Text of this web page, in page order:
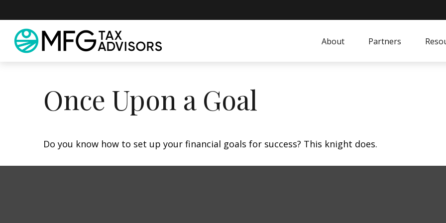
About Partners
Once Upon a Goal
Do you know how to set up your financial goals for success? This knight does.